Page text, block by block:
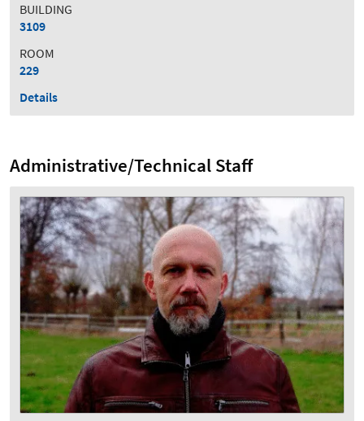
BUILDING
3109
ROOM
229
Details
Administrative/Technical Staff